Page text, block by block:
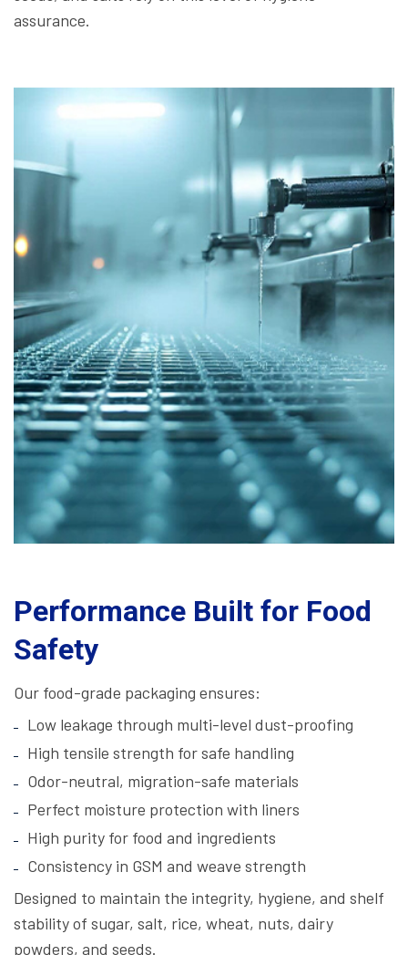
assurance.
Performance Built for Food
Safety
Our food-grade packaging ensures:
Low leakage through multi-level dust-proofing
High tensile strength for safe handling
Odor-neutral, migration-safe materials
Perfect moisture protection with liners
High purity for food and ingredients
Consistency in GSM and weave strength
Designed to maintain the integrity, hygiene, and shelf
stability of sugar, salt, rice, wheat, nuts, dairy
powders, and seeds.